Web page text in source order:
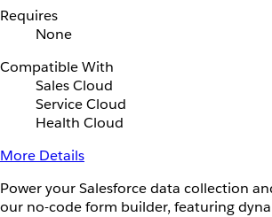
Requires
None
Compatible With
Sales Cloud
Service Cloud
Health Cloud
More Details
Power your Salesforce data collection
our no-code form builder, featuring